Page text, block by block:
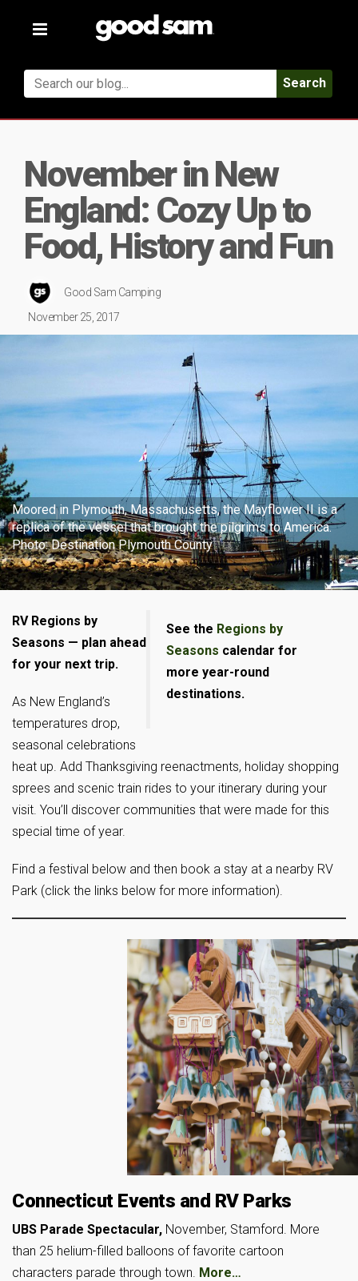
Toggle
Search
November in New
England: Cozy Up to
Food, History and Fun
Good Sam Camping
November 25, 2017
Moored in Plymouth, Massachusetts, the Mayflower II is a
replica of the vessel that brought the pilgrims to America.
Photo: Destination Plymouth County
See the Regions by
Seasons calendar for
more year-round
destinations.
RV Regions by
Seasons — plan ahead
for your next trip.
As New England’s
temperatures drop,
seasonal celebrations
heat up. Add Thanksgiving reenactments, holiday shopping
sprees and scenic train rides to your itinerary during your
visit. You’ll discover communities that were made for this
special time of year.
Find a festival below and then book a stay at a nearby RV
Park (click the links below for more information).
Connecticut Events and RV Parks
UBS Parade Spectacular, November, Stamford. More
than 25 helium-filled balloons of favorite cartoon
characters parade through town. More…